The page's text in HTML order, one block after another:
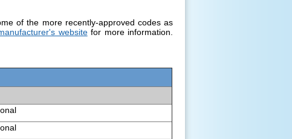
of the more recently-approved codes as
websitefor more information.